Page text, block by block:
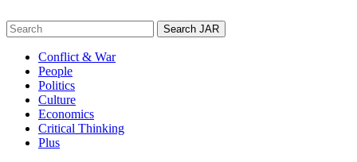
to
content
Search
for:
Conflict & War
People
Politics
Culture
Economics
Critical Thinking
Plus